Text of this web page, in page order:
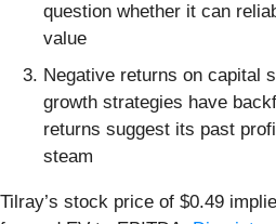
question whether it can
value
Negative returns on capital
growth strategies have
returns suggest its past
steam
Tilray’s stock price of $0.49